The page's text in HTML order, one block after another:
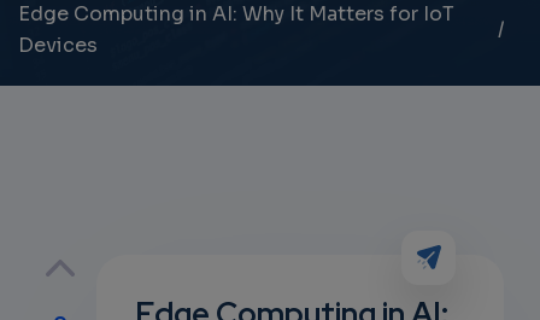
Edge Computing in AI: Why It Matters for IoT
Devices